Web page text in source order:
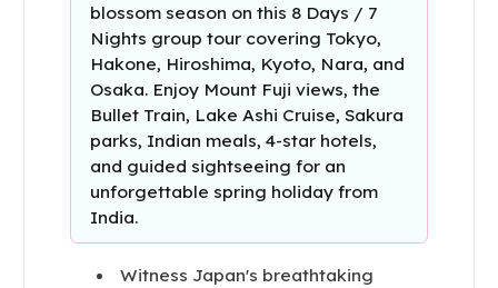
blossom season on this 8 Days / 7
Nights group tour covering Tokyo,
Hakone, Hiroshima, Kyoto, Nara, and
Osaka. Enjoy Mount Fuji views, the
Bullet Train, Lake Ashi Cruise, Sakura
parks, Indian meals, 4-star hotels,
and guided sightseeing for an
unforgettable spring holiday from
India.
Witness Japan's breathtaking